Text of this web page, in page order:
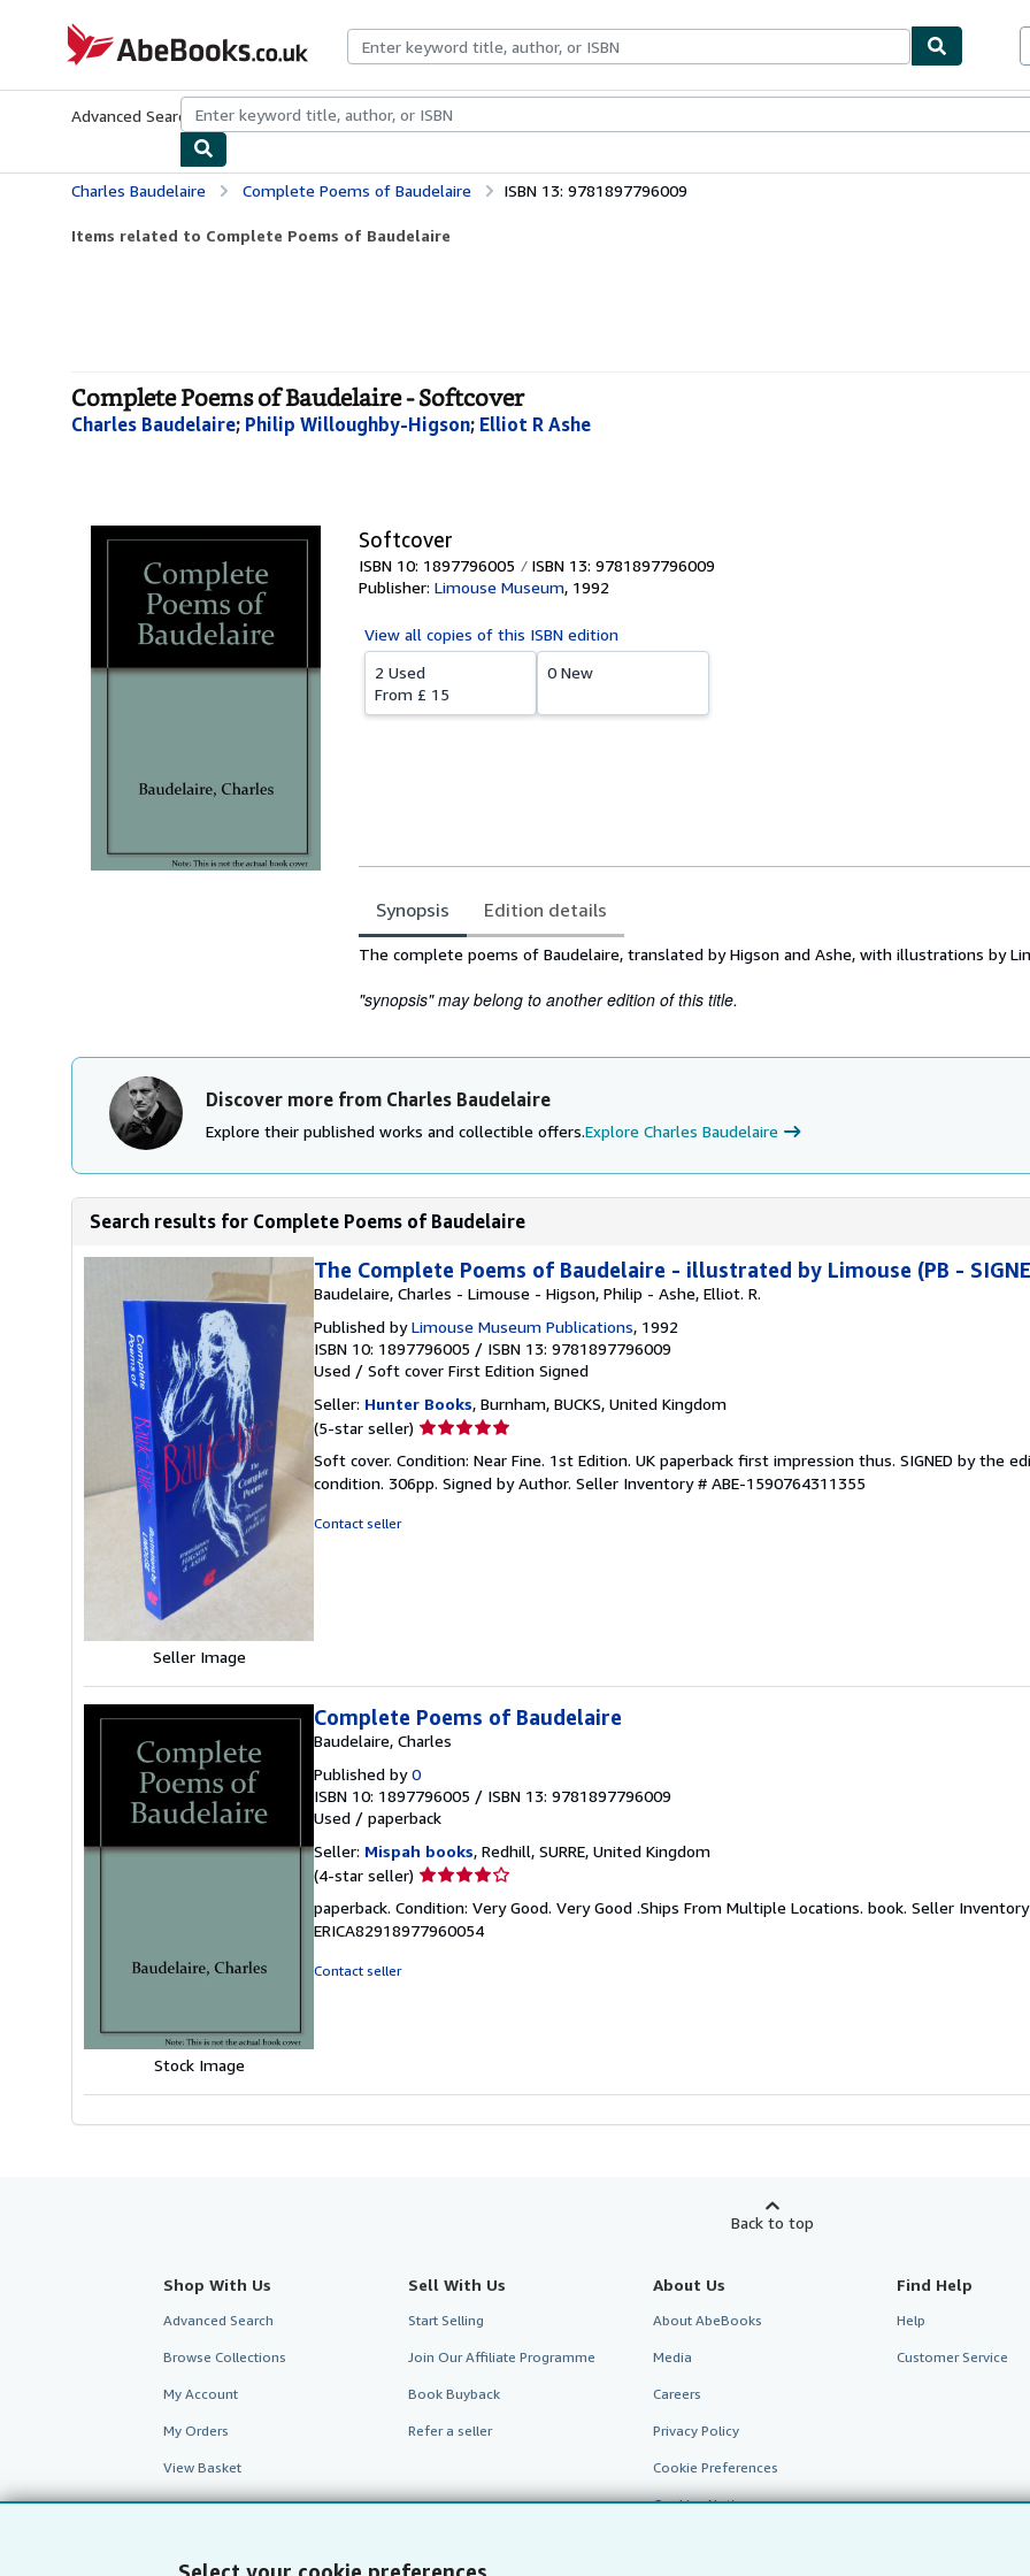
AbeBooks.co.uk
Advanced Search Browse CollectionsRare BooksArt & Collectables
Charles Baudelaire Complete Poems of Baudelaire ISBN 13: 9781897796009
Items related to Complete Poems of Baudelaire
Complete Poems of Baudelaire - Softcover
Charles Baudelaire; Philip Willoughby-Higson; Elliot R Ashe
Softcover
ISBN 10: 1897796005
ISBN 13: 9781897796009
Publisher: Limouse Museum, 1992
View all copies of this ISBN edition
2 Used
From £ 15
0 New
Synopsis Edition details
Synopsis
The complete poems of Baudelaire, translated by Higson and Ashe, with illustrations by
"synopsis" may belong to another edition of this title.
Discover more from Charles Baudelaire
Explore their published works and collectible offers.Explore Charles Baudelaire
Search results for Complete Poems of Baudelaire
Seller Image
The Complete Poems of Baudelaire - illustrated by Limouse (PB -
Baudelaire, Charles - Limouse - Higson, Philip - Ashe, Elliot. R.
Published byLimouse Museum Publications, 1992
ISBN 10: 1897796005 / ISBN 13: 9781897796009
Used / Soft cover First Edition Signed
Seller: Hunter Books, Burnham, BUCKS, United Kingdom
(5-star seller) Seller
5
out
Soft cover. Condition: Near Fine. 1st Edition. UK paperback first impression thus. SIGNED by the
condition. 306pp. Signed by Author. Seller Inventory # ABE-1590764311355
Contact seller
Stock Image
Complete Poems of Baudelaire
Baudelaire, Charles
Published by0
ISBN 10: 1897796005 / ISBN 13: 9781897796009
Used / paperback
Seller: Mispah books, Redhill, SURRE, United Kingdom
(4-star seller) Seller
4
out
paperback. Condition: Very Good. Very Good .Ships From Multiple Locations. book. Seller
ERICA82918977960054
Contact seller
Back to top
Shop With Us
Advanced Search
Browse Collections
My Account
My Orders
View Basket
Sell With Us
Start Selling
Join Our Affiliate Programme
Book Buyback
Refer a seller
About Us
About AbeBooks
Media
Careers
Privacy Policy
Cookie Preferences
Cookies Notice
Find Help
Help
Customer Service